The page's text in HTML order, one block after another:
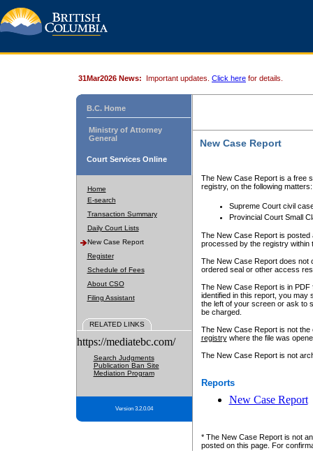
31Mar2026 News: Important updates. Click here for details.
B.C. Home
Ministry of Attorney
General
Court Services Online
Home
E-search
Transaction Summary
Daily Court Lists
New Case Report
Register
Schedule of Fees
About CSO
Filing Assistant
RELATED LINKS
https://mediatebc.com/
Search Judgments
Publication Ban Site
Mediation Program
Version 3.2.0.04
New Case Report
The New Case Report is a free
registry, on the following matters:
Supreme Court civil
Provincial Court Small
The New Case Report is posted
processed by the registry within
The New Case Report does not
ordered seal or other access
The New Case Report is in
identified in this report, you may
the left of your screen or ask to
be charged.
The New Case Report is not
registrywhere the file was
The New Case Report is not
Reports
New Case Report
* The New Case Report is not
posted on this page. For